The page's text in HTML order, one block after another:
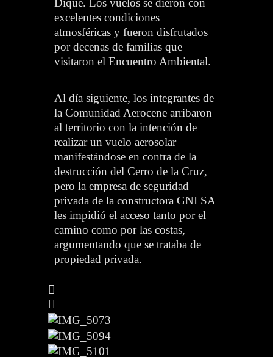
Dique. Los vuelos se dieron con
excelentes condiciones
atmosféricas y fueron disfrutados
por decenas de familias que
visitaron el Encuentro Ambiental.
Al día siguiente, los integrantes de
la Comunidad Aerocene arribaron
al territorio con la intención de
realizar un vuelo aerosolar
manifestándose en contra de la
destrucción del Cerro de la Cruz,
pero la empresa de seguridad
privada de la constructora GNI SA
les impidió el acceso tanto por el
camino como por las costas,
argumentando que se trataba de
propiedad privada.